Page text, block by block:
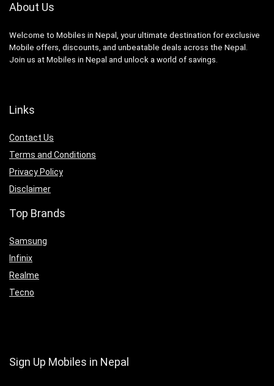
About Us
Welcome to Mobiles in Nepal, your ultimate destination for exclusive
Mobile offers, discounts, and unbeatable deals across the Nepal.
Join us at Mobiles in Nepal and unlock a world of savings.
Links
Contact Us
Terms and Conditions
Privacy Policy
Disclaimer
Top Brands
Samsung
Infinix
Realme
Tecno
Sign Up Mobiles in Nepal